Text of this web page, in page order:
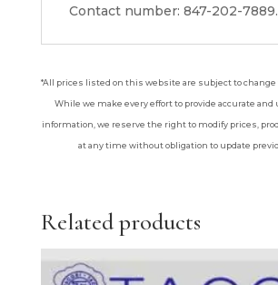
Contact number: 847-202-7889.
*All prices listed on this website are subject to
While we make every effort to provide accurate and
information, we reserve the right to modify prices,
at any time without obligation to update
Related products